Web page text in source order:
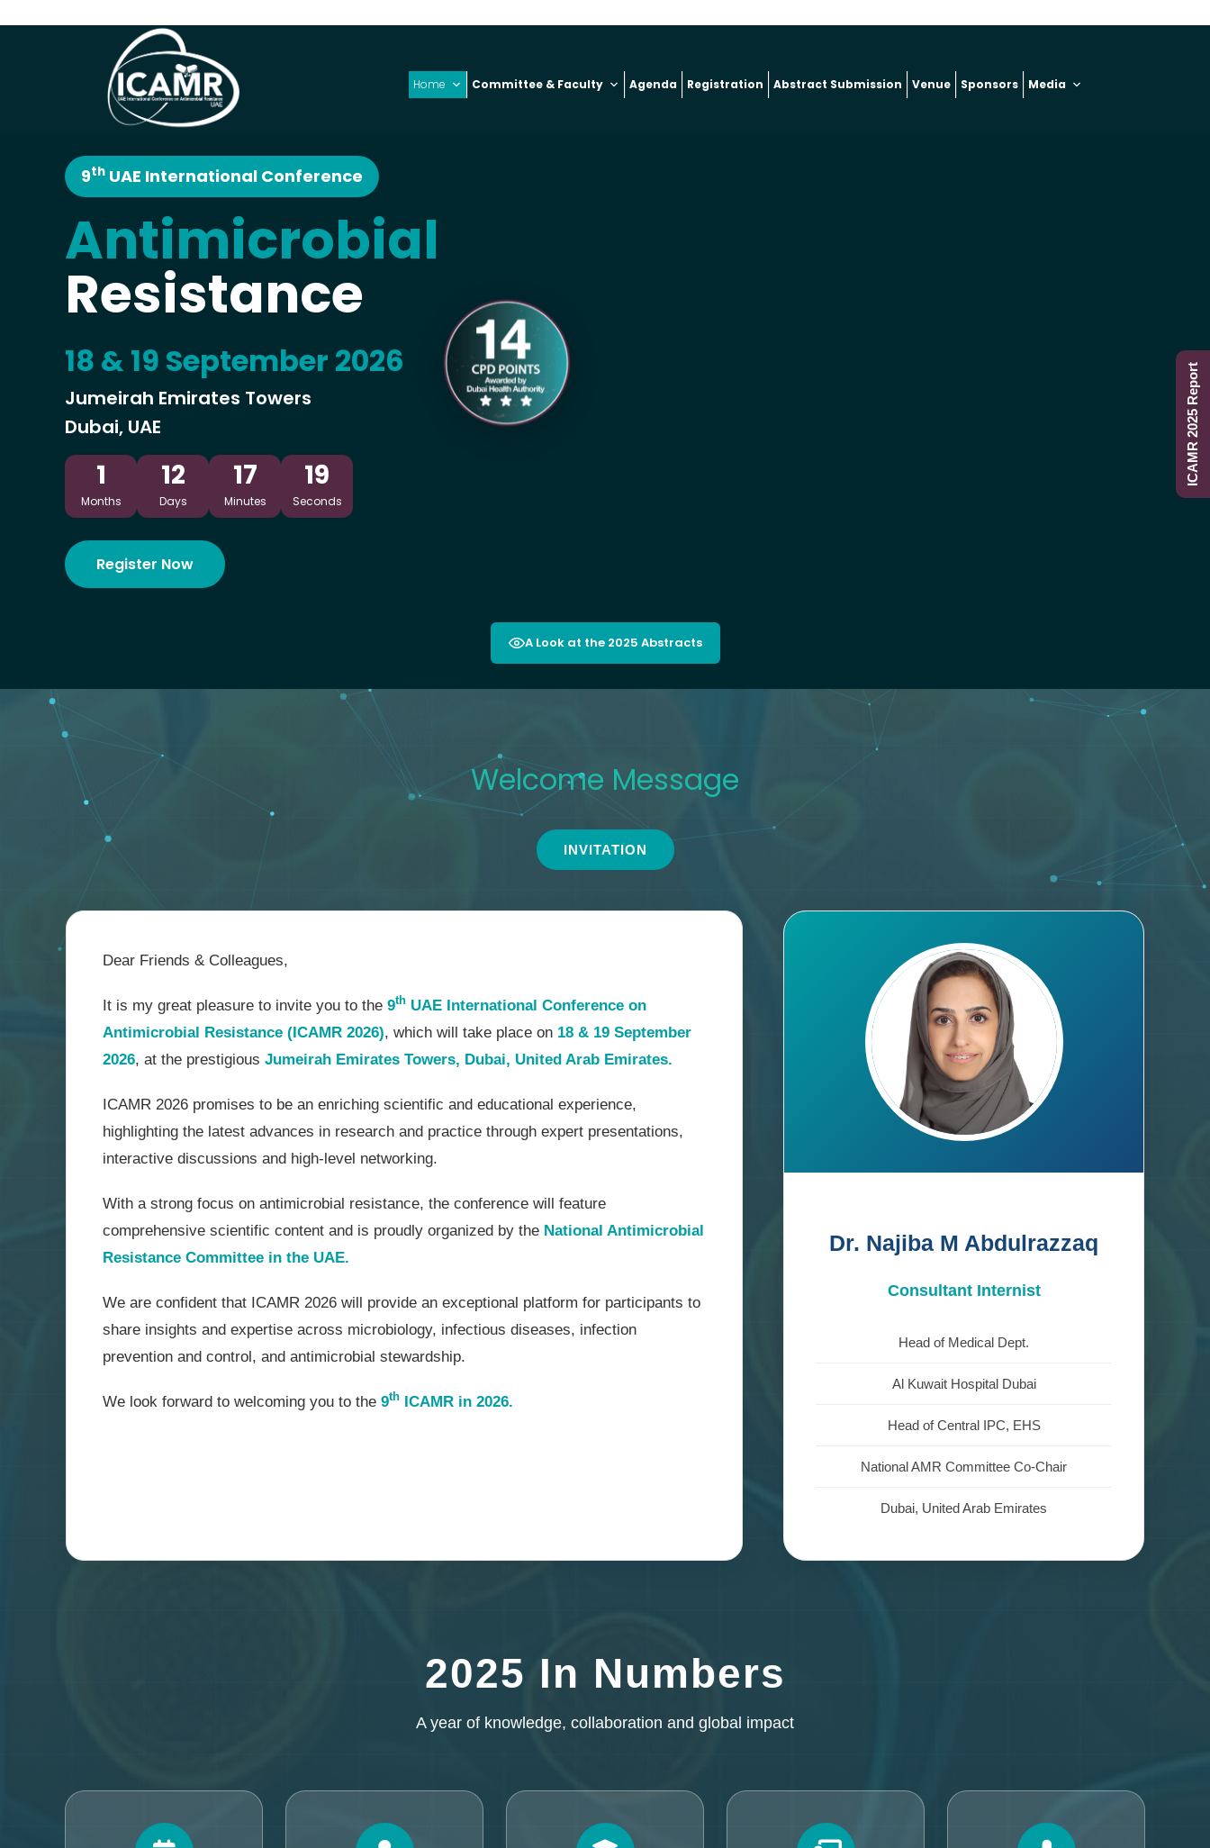
Home Committee & Faculty Agenda Registration Abstract Submission Venue Sponsors Media
9th UAE International Conference
Antimicrobial
Resistance
18 & 19 September 2026
Jumeirah Emirates Towers
Dubai, UAE
1
Months
12
Days
17
Minutes
17
Seconds
Register Now
A Look at the 2025 Abstracts
Welcom
INVITATION
Dear Friends & Colleagues,
It is my great pleasure to invite you to the 9thUAE International Conference on
Antimicrobial Resistance (ICAMR 2026), which will take place on 18 & 19 September
2026, at the prestigious Jumeirah Emirates Towers, Dubai, United Arab Emirates.
ICAMR 2026 promises to be an enriching scientific and educational experience,
highlighting the latest advances in research and practice through expert presentations,
interactive discussions and high-level networking.
With a strong focus on antimicrobial resistance, the conference will feature
comprehensive scientific content and is proudly organized by the National Antimicrobial
Resistance Committee in the UAE.
We are confident that ICAMR 2026 will provide an exceptional platform for participants to
share insights and expertise across microbiology, infectious diseases, infection
prevention and control, and antimicrobial stewardship.
We look forward to welcoming you to the 9thICAMR in 2026.
Dr. Najiba M Abdulrazzaq
Consultant Internist
Head of Medical Dept.
Al Kuwait Hospital Dubai
Head of Central IPC, EHS
National AMR Committee Co-Chair
Dubai, United Arab Emirates
2025 In Numbers
A year of knowledge, collaboration and global impact
ICAMR 2025 Report